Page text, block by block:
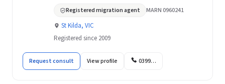
Registered migration agent MARN 0960241
St Kilda, VIC
Registered since 2009
Request consult View profile 0399…